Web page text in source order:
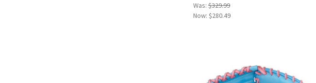
Was:$329.99
Now:$280.49